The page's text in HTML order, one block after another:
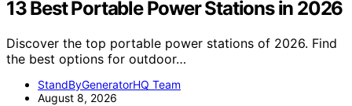
13 Best Portable Power Stations in 2026
Discover the top portable power stations of 2026. Find
the best options for outdoor…
StandByGeneratorHQ Team
August 8, 2026